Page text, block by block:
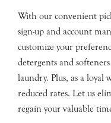
With our convenient
sign-up and account
customize your
detergents and
laundry. Plus, as a loyal
reduced rates. Let us
regain your valuable